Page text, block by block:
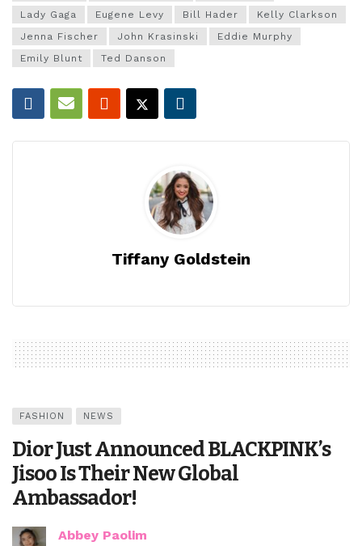
Lady Gaga
Eugene Levy Bill Hader
Kelly Clarkson
Jenna Fischer
John Krasinski
Eddie Murphy
Emily Blunt
Ted Danson
Tiffany Goldstein
FASHION NEWS
Dior Just Announced BLACKPINK’s
Jisoo Is Their New Global
Ambassador!
Abbey Paolim